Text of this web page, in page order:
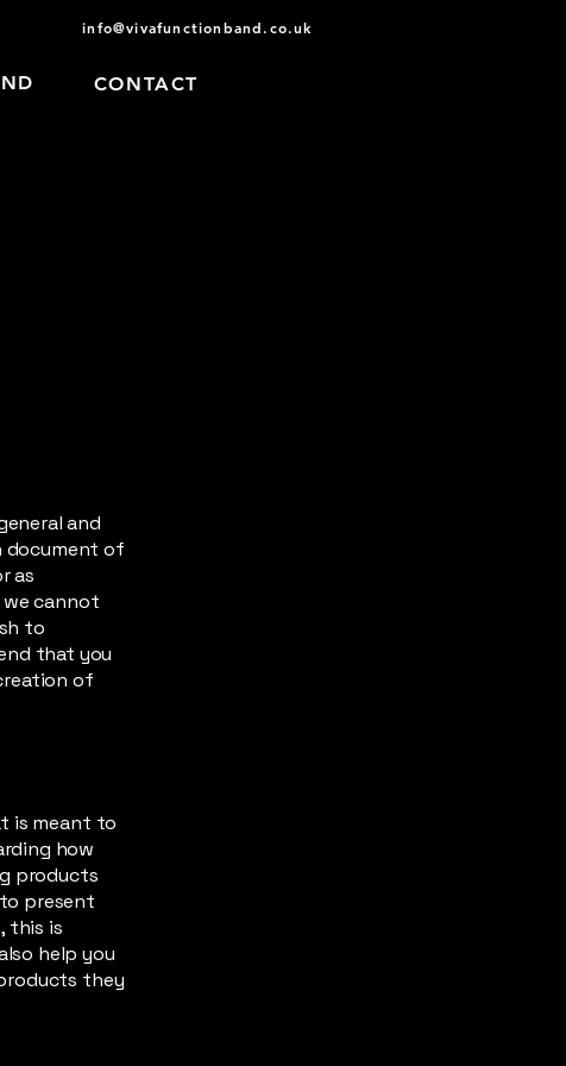
info@vivafunctionband.co.uk
CONTACT
and
document of
as
we cannot
to
that you
of
is meant to
how
products
present
this is
help you
they